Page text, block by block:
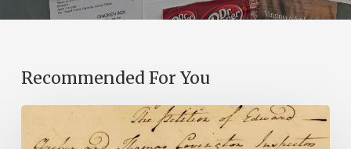
Recommended For You
Introducing
the